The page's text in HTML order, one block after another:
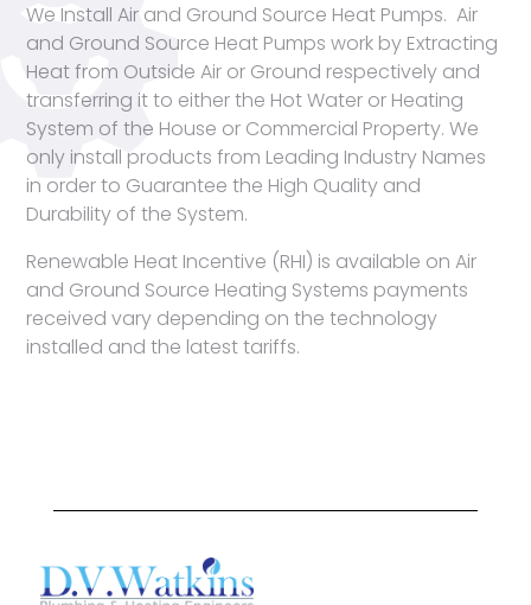
We Install Air and Ground Source Heat Pumps. Air
and Ground Source Heat Pumps work by Extracting
Heat from Outside Air or Ground respectively and
transferring it to either the Hot Water or Heating
System of the House or Commercial Property. We
only install products from Leading Industry Names
in order to Guarantee the High Quality and
Durability of the System.
Renewable Heat Incentive (RHI) is available on Air
and Ground Source Heating Systems payments
received vary depending on the technology
installed and the latest tariffs.